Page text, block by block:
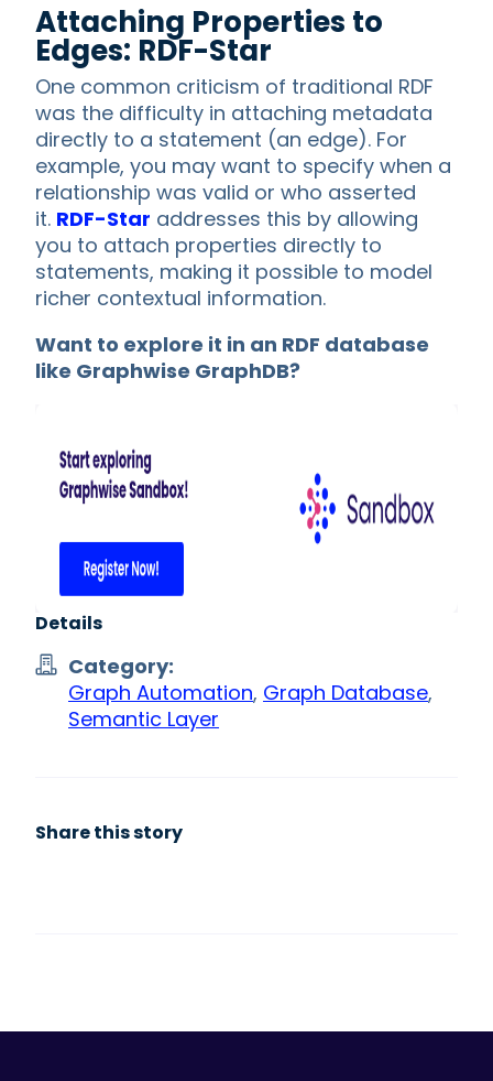
Attaching Properties to
Edges: RDF-Star
One common criticism of traditional RDF
was the difficulty in attaching metadata
directly to a statement (an edge). For
example, you may want to specify when a
relationship was valid or who asserted
it. RDF-Star addresses this by allowing
you to attach properties directly to
statements, making it possible to model
richer contextual information.
Want to explore it in an RDF database
like Graphwise GraphDB?
Details
Category:
Graph Automation, Graph Database,
Semantic Layer
Share this story